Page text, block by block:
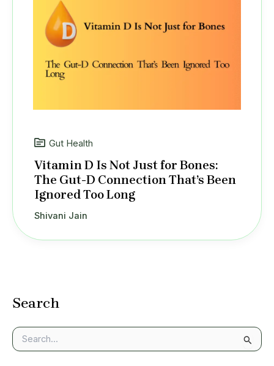
Search
e
Gut Health
Vitamin D Is Not Just for Bones:
The Gut-D Connection That’s Been
Ignored Too Long
Shivani Jain